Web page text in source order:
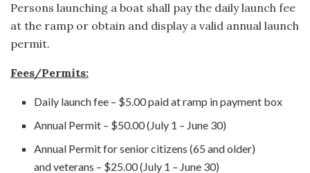
Persons launching a boat shall pay the daily launch fee
at the ramp or obtain and display a valid annual launch
permit.
Fees/Permits:
Daily launch fee – $5.00 paid at ramp in payment box
Annual Permit – $50.00 (July 1 – June 30)
Annual Permit for senior citizens (65 and older)
and veterans – $25.00 (July 1 – June 30)